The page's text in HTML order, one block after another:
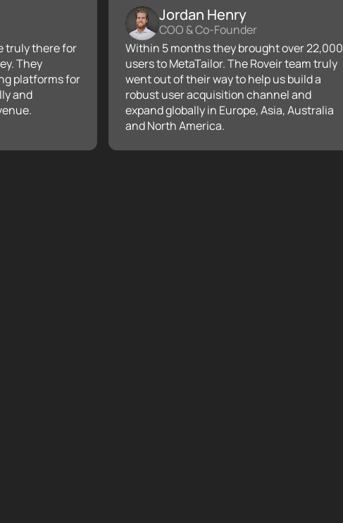
truly there for
They
platforms for
and
Jordan Henry
COO & Co-Founder
Within 5 months they brought over 22,000
users to MetaTailor. The Roveir team truly
went out of their way to help us build a
robust user acquisition channel and
expand globally in Europe, Asia, Australia
and North America.